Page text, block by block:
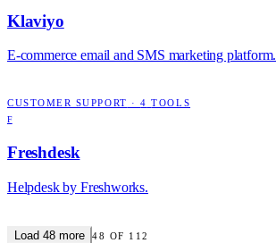
Klaviyo
E-commerce email and SMS marketing platform.
CUSTOMER SUPPORT ·4 TOOLS
F
Freshdesk
Helpdesk by Freshworks.
Load 48 more 48 OF 112